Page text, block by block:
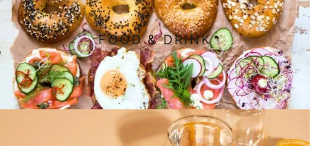
FOOD & DRINK